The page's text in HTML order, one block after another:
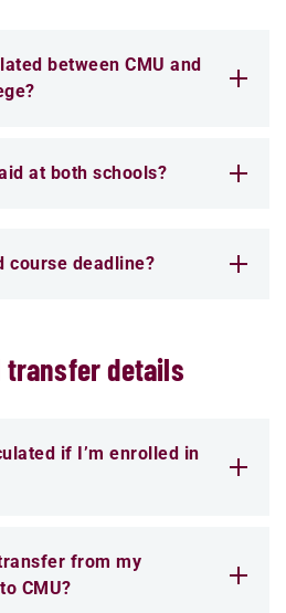
between CMU and
at both schools?
course deadline?
transfer details
if I’m enrolled in
from my
CMU?